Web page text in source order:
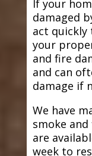
If your
damaged
act quickly
your
and fire
and can
damage if
We have
smoke and
are
week to